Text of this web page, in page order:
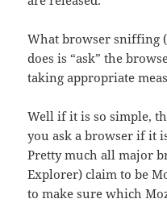
What browser sniffing
does is “ask” the
taking appropriate
Well if it is so simple,
you ask a browser if it
Pretty much all major
Explorer) claim to be
to make sure which